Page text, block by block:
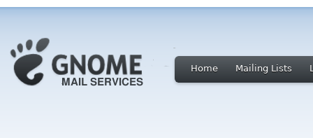
Home Mailing Lists